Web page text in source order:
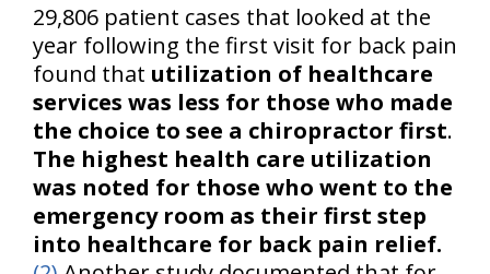
29,806 patient cases that looked at the
year following the first visit for back pain
found that utilization of healthcare
services was less for those who made
the choice to see a chiropractor first.
The highest health care utilization
was noted for those who went to the
emergency room as their first step
into healthcare for back pain relief.